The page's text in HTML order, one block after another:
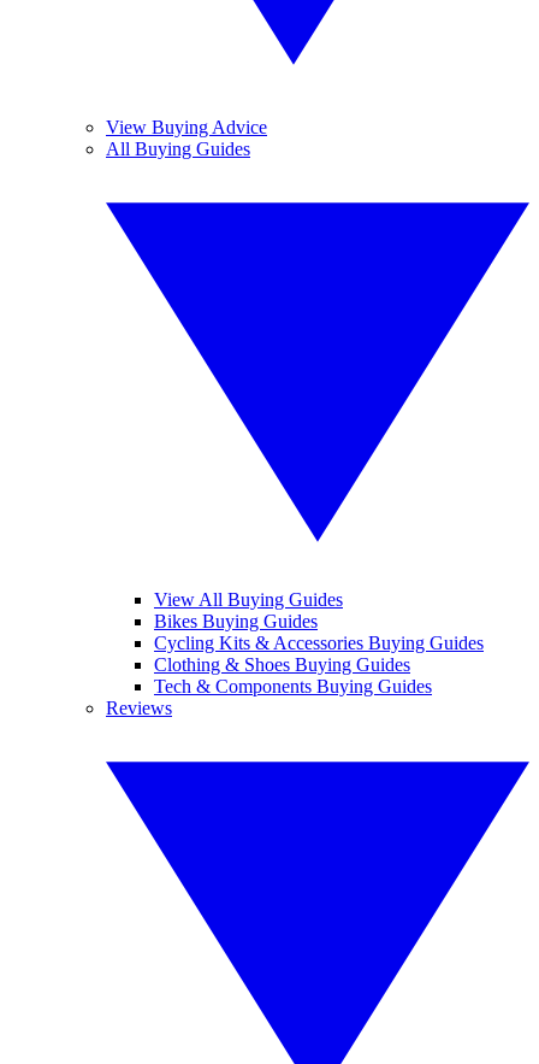
View Buying Advice
All Buying Guides
View All Buying Guides
Bikes Buying Guides
Cycling Kits & Accessories Buying Guides
Clothing & Shoes Buying Guides
Tech & Components Buying Guides
Reviews